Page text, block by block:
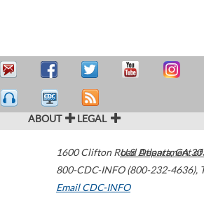
ABOUT LEGAL
1600 Clifton Road Atlanta,GA
800-CDC-INFO (800-232-4636),
Email CDC-INFO
U.S. Department